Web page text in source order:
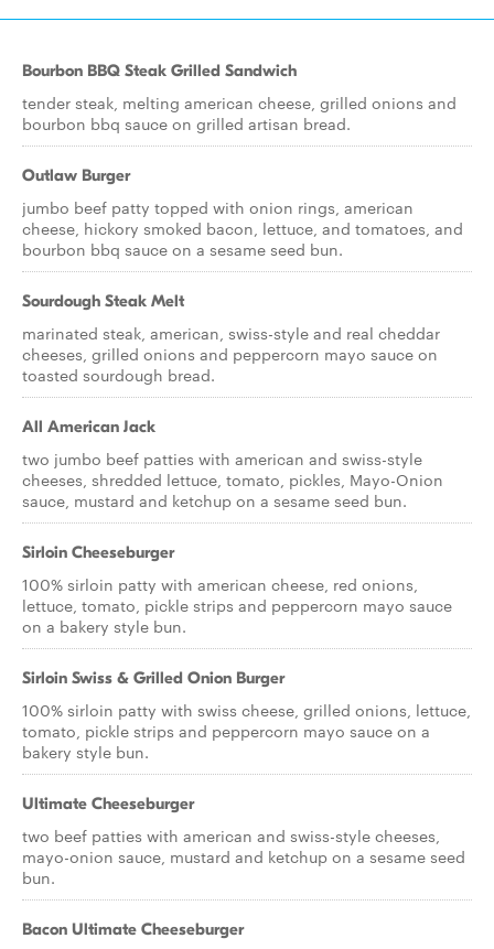
Bourbon BBQ Steak Grilled Sandwich
tender steak, melting american cheese, grilled onions and
bourbon bbq sauce on grilled artisan bread.
Outlaw Burger
jumbo beef patty topped with onion rings, american
cheese, hickory smoked bacon, lettuce, and tomatoes, and
bourbon bbq sauce on a sesame seed bun.
Sourdough Steak Melt
marinated steak, american, swiss-style and real cheddar
cheeses, grilled onions and peppercorn mayo sauce on
toasted sourdough bread.
All American Jack
two jumbo beef patties with american and swiss-style
cheeses, shredded lettuce, tomato, pickles, Mayo-Onion
sauce, mustard and ketchup on a sesame seed bun.
Sirloin Cheeseburger
100% sirloin patty with american cheese, red onions,
lettuce, tomato, pickle strips and peppercorn mayo sauce
on a bakery style bun.
Sirloin Swiss & Grilled Onion Burger
100% sirloin patty with swiss cheese, grilled onions, lettuce,
tomato, pickle strips and peppercorn mayo sauce on a
bakery style bun.
Ultimate Cheeseburger
two beef patties with american and swiss-style cheeses,
mayo-onion sauce, mustard and ketchup on a sesame seed
bun.
Bacon Ultimate Cheeseburger